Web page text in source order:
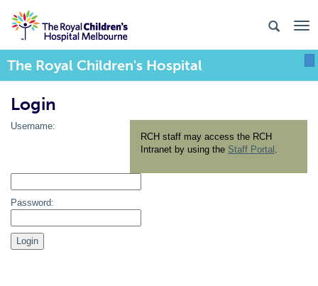
The Royal Children's Hospital
Login
RCH staff may access the RCH
Intranet by using the Staff Portal .
Username:
Password: